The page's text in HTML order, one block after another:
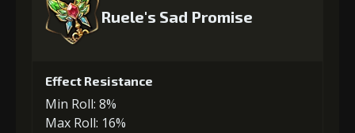
Ruele's Sad Promise
Effect Resistance
Min Roll: 8%
Max Roll: 16%